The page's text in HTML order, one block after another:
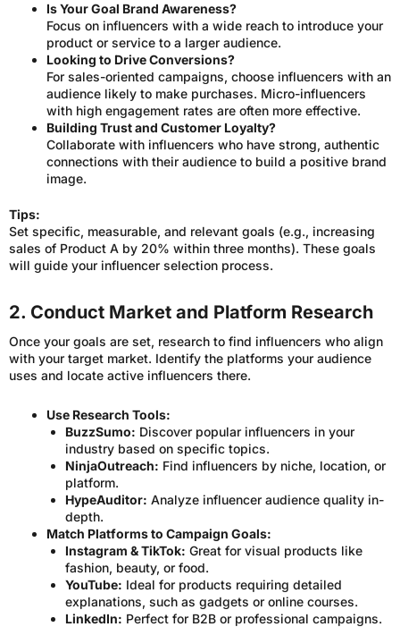
Is Your Goal Brand Awareness?
Focus on influencers with a wide reach to introduce your
product or service to a larger audience.
Looking to Drive Conversions?
For sales-oriented campaigns, choose influencers with an
audience likely to make purchases. Micro-influencers
with high engagement rates are often more effective.
Building Trust and Customer Loyalty?
Collaborate with influencers who have strong, authentic
connections with their audience to build a positive brand
image.
Tips:
Set specific, measurable, and relevant goals (e.g., increasing
sales of Product A by 20% within three months). These goals
will guide your influencer selection process.
2. Conduct Market and Platform Research
Once your goals are set, research to find influencers who align
with your target market. Identify the platforms your audience
uses and locate active influencers there.
Use Research Tools:
BuzzSumo: Discover popular influencers in your
industry based on specific topics.
NinjaOutreach: Find influencers by niche, location, or
platform.
HypeAuditor: Analyze influencer audience quality in-
depth.
Match Platforms to Campaign Goals:
Instagram & TikTok: Great for visual products like
fashion, beauty, or food.
YouTube: Ideal for products requiring detailed
explanations, such as gadgets or online courses.
LinkedIn: Perfect for B2B or professional campaigns.